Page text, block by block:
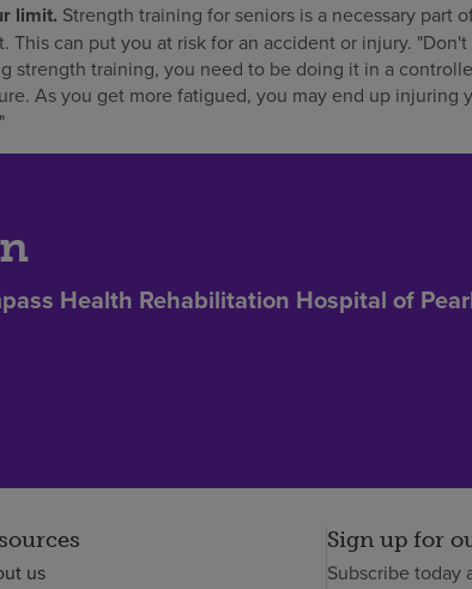
limit. Strength training for seniors is a necessary part
This can put you at risk for an accident or injury.
strength training, you need to be doing it in a
As you get more fatigued, you may end up injuring
Health Rehabilitation Hospital of
us
Sign up for
Subscribe today